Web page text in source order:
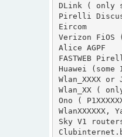
DLink ( only
Pirelli
Eircom
Verizon FiOS
Alice AGPF
FASTWEB
Huawei (some
Wlan_XXXX or
Wlan_XX (
Ono (
WlanXXXXXX,
Sky V1